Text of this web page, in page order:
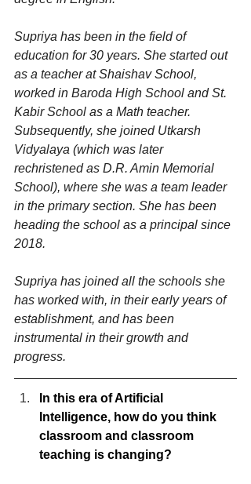
Supriya has been in the field of
education for 30 years. She started out
as a teacher at Shaishav School,
worked in Baroda High School and St.
Kabir School as a Math teacher.
Subsequently, she joined Utkarsh
Vidyalaya (which was later
rechristened as D.R. Amin Memorial
School), where she was a team leader
in the primary section. She has been
heading the school as a principal since
2018.
Supriya has joined all the schools she
has worked with, in their early years of
establishment, and has been
instrumental in their growth and
progress.
In this era of Artificial
Intelligence, how do you think
classroom and classroom
teaching is changing?